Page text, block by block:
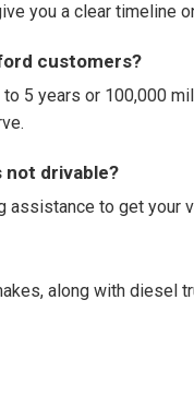
you a clear timeline
customers?
5 years or 100,000
not drivable?
assistance to get your
along with diesel